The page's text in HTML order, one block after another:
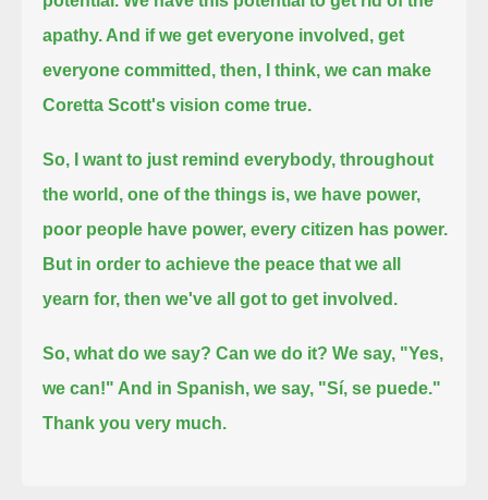
apathy. And if we get everyone involved, get
everyone committed, then, I think, we can make
Coretta Scott's vision come true.
So, I want to just remind everybody, throughout
the world, one of the things is, we have power,
poor people have power, every citizen has power.
But in order to achieve the peace that we all
yearn for, then we've all got to get involved.
So, what do we say? Can we do it? We say, "Yes,
we can!" And in Spanish, we say, "Sí, se puede."
Thank you very much.